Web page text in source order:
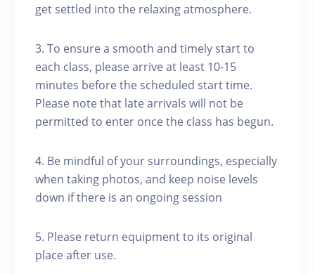
get settled into the relaxing atmosphere.
3. To ensure a smooth and timely start to
each class, please arrive at least 10-15
minutes before the scheduled start time.
Please note that late arrivals will not be
permitted to enter once the class has begun.
4. Be mindful of your surroundings, especially
when taking photos, and keep noise levels
down if there is an ongoing session
5. Please return equipment to its original
place after use.